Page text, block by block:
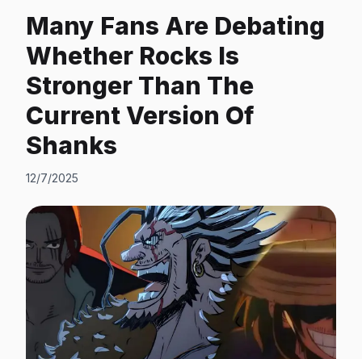
Many Fans Are Debating
Whether Rocks Is
Stronger Than The
Current Version Of
Shanks
12/7/2025